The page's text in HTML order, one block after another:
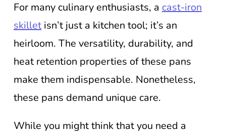
For many culinary enthusiasts, a cast-iron
skillet isn’t just a kitchen tool; it’s an
heirloom. The versatility, durability, and
heat retention properties of these pans
make them indispensable. Nonetheless,
these pans demand unique care.
While you might think that you need a